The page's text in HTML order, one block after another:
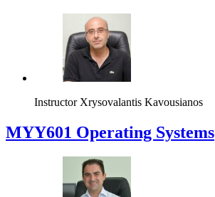
Instructor Xrysovalantis Kavousianos
MYY601 Operating Systems